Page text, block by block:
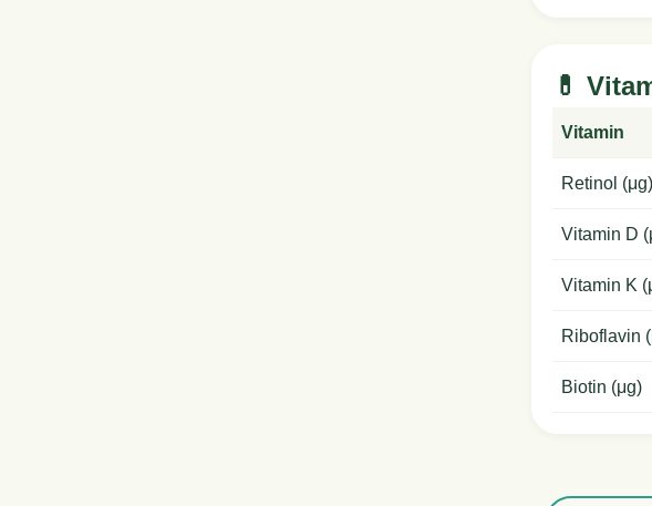
💊
Vitamin
Retinol (μg)
Vitamin D
Vitamin K
Riboflavin
Biotin (μg)